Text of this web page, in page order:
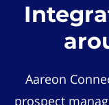
Aareon
prospect